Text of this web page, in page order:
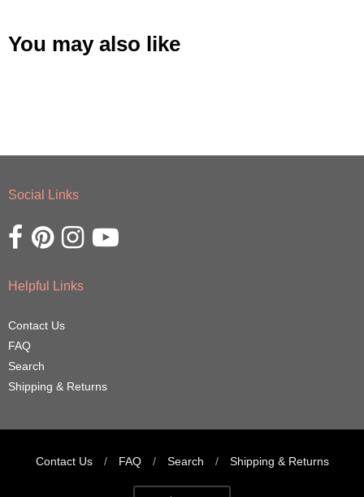
You may also like
Social Links
Opens external website in a new window.
Opens external website in a new window.
Opens external website in a new window.
Opens external website in a new window.
Helpful Links
Contact Us
FAQ
Search
Shipping & Returns
Contact Us / FAQ / Search / Shipping & Returns